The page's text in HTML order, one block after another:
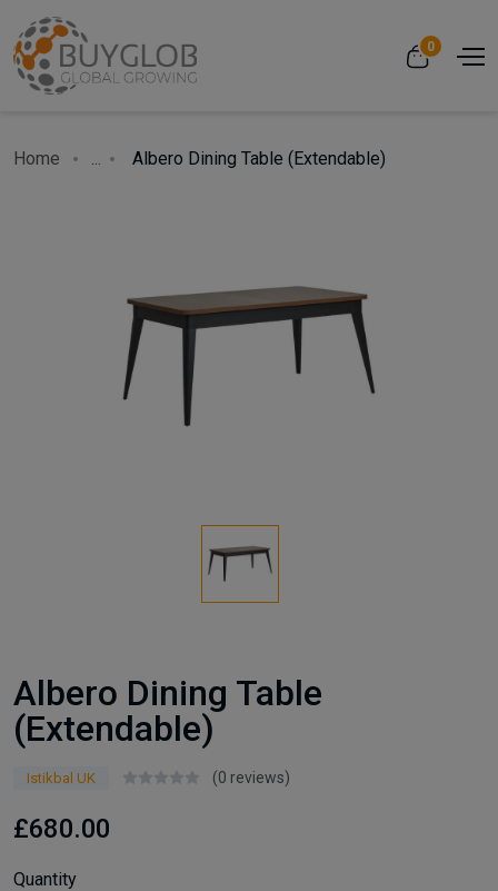
0
Home ... Albero Dining Table (Extendable)
Albero Dining Table
(Extendable)
Istikbal UK (0 reviews)
£680.00
Quantity